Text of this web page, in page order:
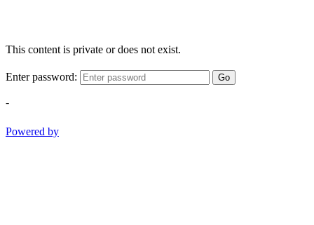
This content is private or does not exist.
Enter password: Go
-
Powered by